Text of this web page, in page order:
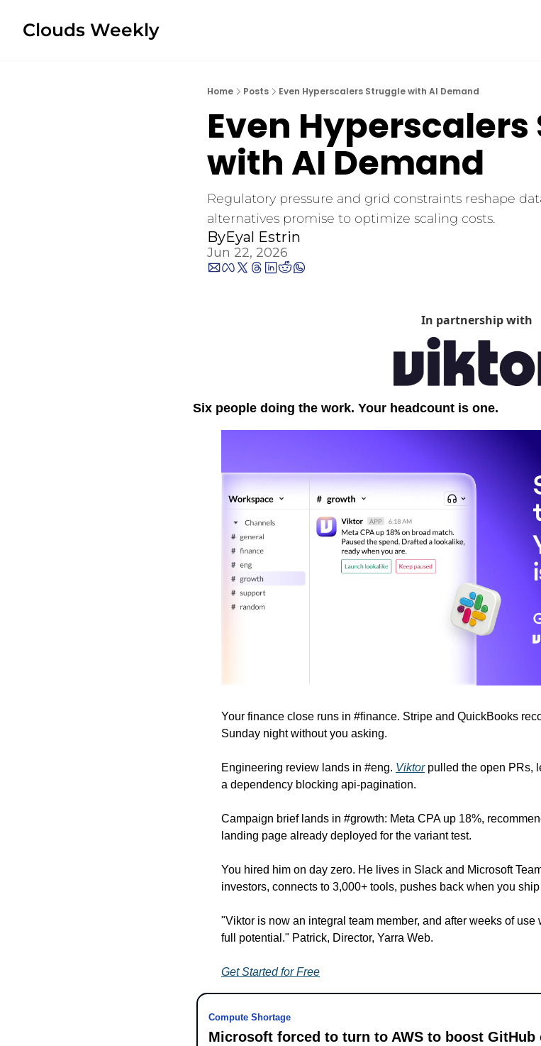
Clouds Weekly
Home Posts Even Hyperscalers Struggle with AI Demand
Even
with AI Demand
Regulatory pressure and grid constraints reshape
alternatives promise to optimize scaling costs.
ByEyal Estrin
Jun 22, 2026
In partnership with
Six people doing the work. Your headcount is one.
Your finance close runs in #finance. Stripe and QuickBooks
Sunday night without you asking.
Engineering review lands in #eng. Viktor pulled the open PRs,
a dependency blocking api-pagination.
Campaign brief lands in #growth: Meta CPA up 18%,
landing page already deployed for the variant test.
You hired him on day zero. He lives in Slack and Microsoft
investors, connects to 3,000+ tools, pushes back when you
"Viktor is now an integral team member, and after weeks of
full potential." Patrick, Director, Yarra Web.
Get Started for Free
Compute Shortage
Microsoft forced to turn to AWS to boost